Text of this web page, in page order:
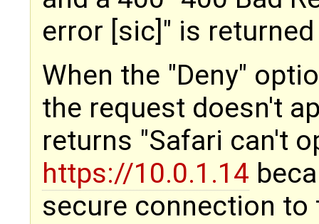
error [sic]" is
When the "Deny"
the request doesn't
returns "Safari can't
https://10.0.1.14
secure connection to